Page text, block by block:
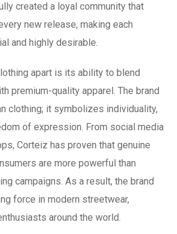
created a loyal community that
new release, making each
and highly desirable.
apart is its ability to blend
premium-quality apparel. The brand
clothing; it symbolizes individuality,
of expression. From social media
Corteiz has proven that genuine
are more powerful than
campaigns. As a result, the brand
force in modern streetwear,
around the world.